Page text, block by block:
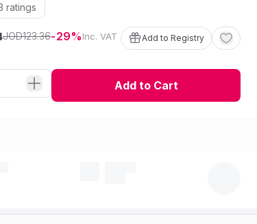
ratings
29
JOD123.36 Inc. VAT Add to Registry
Add to Cart